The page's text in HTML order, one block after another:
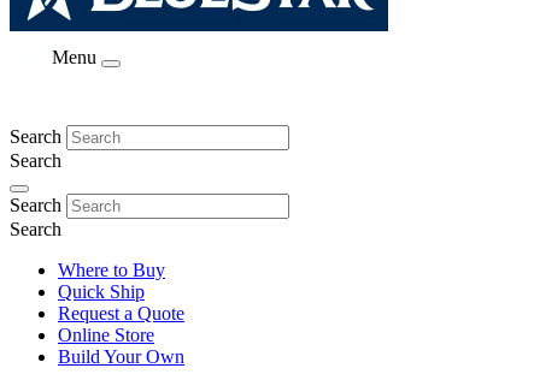
Menu
Search
Search
Search
Search
Where to Buy
Quick Ship
Request a Quote
Online Store
Build Your Own